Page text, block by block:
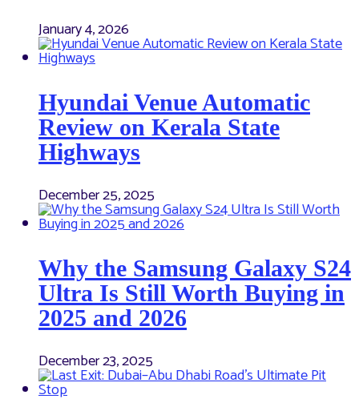
January 4, 2026
Hyundai Venue Automatic
Review on Kerala State
Highways
December 25, 2025
Why the Samsung Galaxy S24
Ultra Is Still Worth Buying in
2025 and 2026
December 23, 2025